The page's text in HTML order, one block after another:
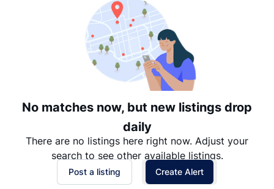
Date: Oldest to Newest
Price: High to Low
Price: Low to High
No matches now, but new listings drop
daily
There are no listings here right now. Adjust your
search to see other available listings.
Post a listing Create Alert